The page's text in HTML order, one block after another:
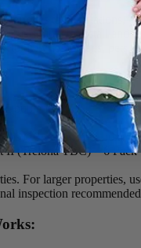
termites to bait stations,
is simple to install
toxicity to humans, pets,
Pro Kit
(10 stations per box)
II (Trelona TBC) – 6 Pack
For larger properties,
inspection